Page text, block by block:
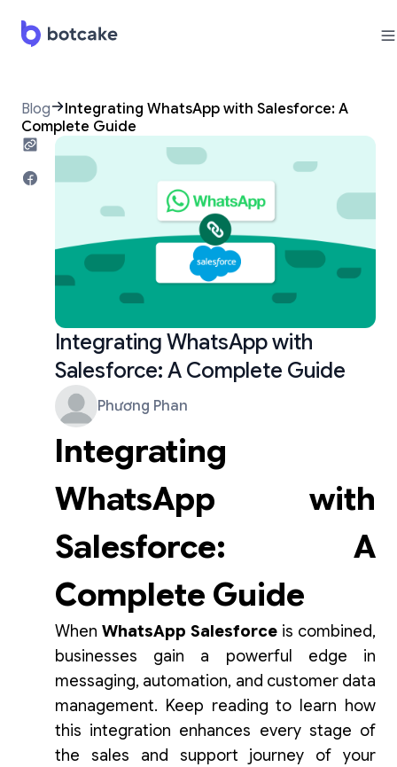
Blog
Integrating WhatsApp with Salesforce: A
Complete Guide
Integrating WhatsApp with
Salesforce: A Complete Guide
Phương Phan
Integrating
WhatsApp with
Salesforce: A
Complete Guide
When WhatsApp Salesforce is combined,
businesses gain a powerful edge in
messaging, automation, and customer data
management. Keep reading to learn how
this integration enhances every stage of
the sales and support journey of your